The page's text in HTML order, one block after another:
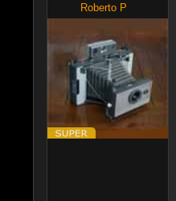
Roberto P